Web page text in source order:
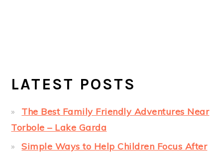
LATEST POSTS
The Best Family Friendly Adventures Near
Torbole – Lake Garda
Simple Ways to Help Children Focus After